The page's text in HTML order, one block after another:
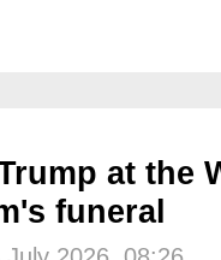
at the
funeral